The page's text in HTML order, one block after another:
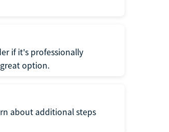
if it's professionally
option.
about additional steps